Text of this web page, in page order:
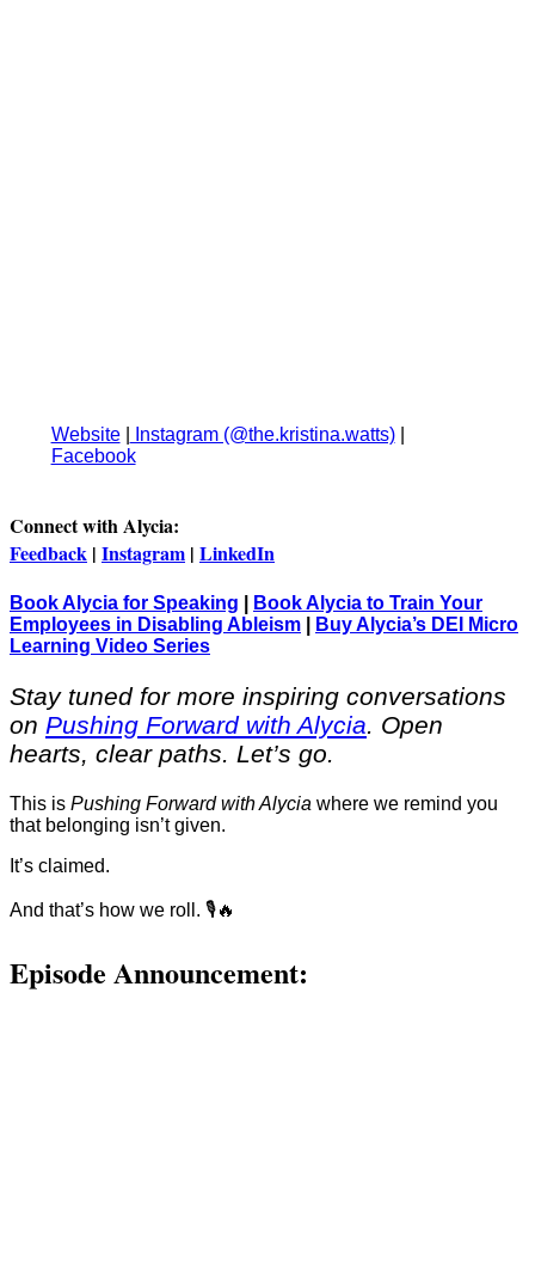
⁠Website⁠| ⁠Instagram (@the.kristina.watts)⁠|
⁠Facebook⁠
Connect with Alycia:
Feedback | Instagram | LinkedIn
Book Alycia for Speaking
Book Alycia to Train Your
Employees in Disabling Ableism
Buy Alycia’s DEI Micro
Learning Video Series
Stay tuned for more inspiring conversations
on Pushing Forward with Alycia . Open
hearts, clear paths. Let’s go.
This is Pushing Forward with Alycia where we remind you
that belonging isn’t given.
It’s claimed.
And that’s how we roll. 🎙🔥
Episode Announcement: